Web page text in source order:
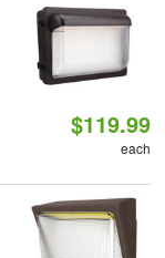
$119.99
each